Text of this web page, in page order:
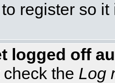
register so
logged off
the Log